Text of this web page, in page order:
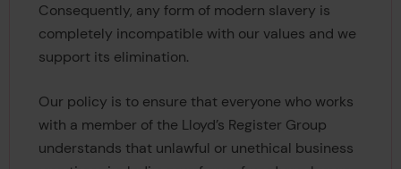
Consequently, any form of modern slavery is
completely incompatible with our values and we
support its elimination.
Our policy is to ensure that everyone who works
with a member of the Lloyd’s Register Group
understands that unlawful or unethical business